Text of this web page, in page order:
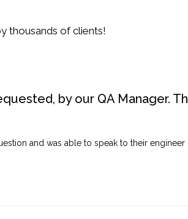
thousands of clients!
by our QA Manager.
and was able to speak to their engineer